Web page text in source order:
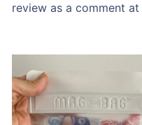
review as a comment